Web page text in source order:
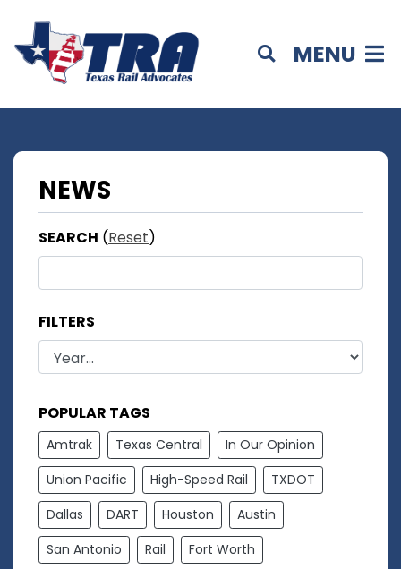
MENU
NEWS
SEARCH (Reset)
FILTERS
POPULAR TAGS
Amtrak Texas Central
In Our Opinion
Union Pacific
High-Speed Rail
TXDOT
Dallas
DART Houston
Austin
San Antonio
Rail
Fort Worth